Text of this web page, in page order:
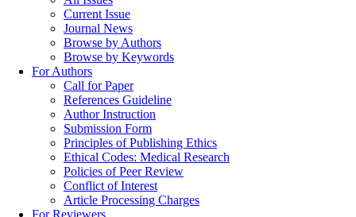
Current Issue
Journal News
Browse by Authors
Browse by Keywords
For Authors
Call for Paper
References Guideline
Author Instruction
Submission Form
Principles of Publishing Ethics
Ethical Codes: Medical Research
Policies of Peer Review
Conflict of Interest
Article Processing Charges
For Reviewers